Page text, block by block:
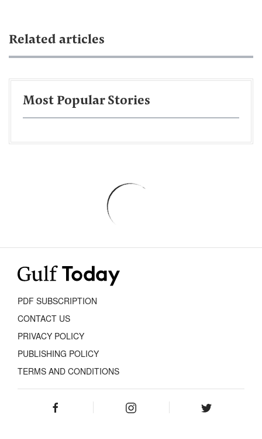
Related articles
Most Popular Stories
PDF SUBSCRIPTION
CONTACT US
PRIVACY POLICY
PUBLISHING POLICY
TERMS AND CONDITIONS